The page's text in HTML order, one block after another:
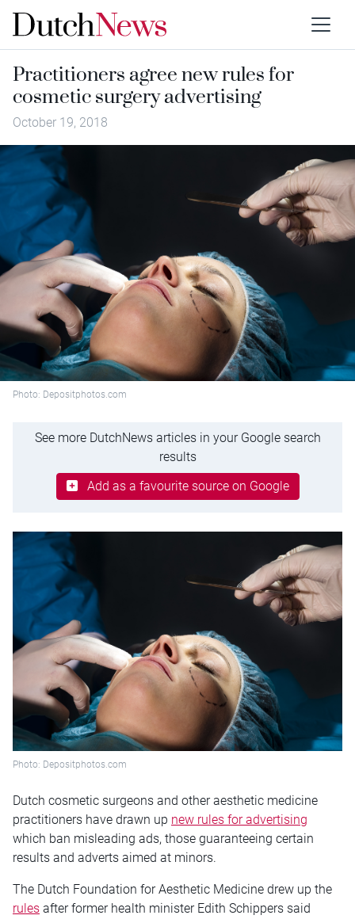
Practitioners agree new rules for
cosmetic surgery advertising
October 19, 2018
Photo: Depositphotos.com
See more DutchNews articles in your Google search
results
Add as a favourite source on Google
Photo: Depositphotos.com
Dutch cosmetic surgeons and other aesthetic medicine
practitioners have drawn up new rules for advertising
which ban misleading ads, those guaranteeing certain
results and adverts aimed at minors.
The Dutch Foundation for Aesthetic Medicine drew up the
rules after former health minister Edith Schippers said